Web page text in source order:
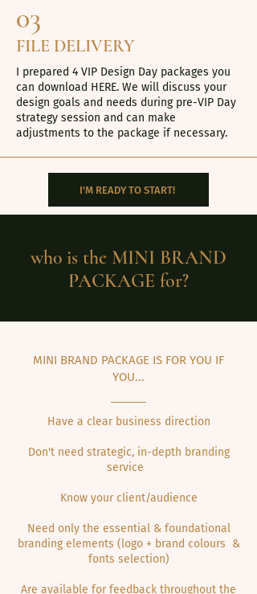
03
FILE DELIVERY
I prepared 4 VIP Design Day packages you
can download HERE. We will discuss your
design goals and needs during pre-VIP Day
strategy session and can make
adjustments to the package if necessary.
I'M READY TO START!
wh0 is the MINI BRAND
PACKAGE for?
MINI BRAND PACKAGE IS FOR YOU IF
YOU...
Have a clear business direction
Don't need strategic, in-depth branding
service
Know your client/audience
Need only the essential & foundational
branding elements (logo + brand colours &
fonts selection)
Are available for feedback throughout the